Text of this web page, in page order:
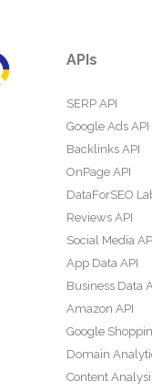
APIs
SERP API
Google Ads API
Backlinks API
OnPage API
DataForSEO
Reviews API
Social Media
App Data API
Business Data
Amazon API
Google
Domain
Content